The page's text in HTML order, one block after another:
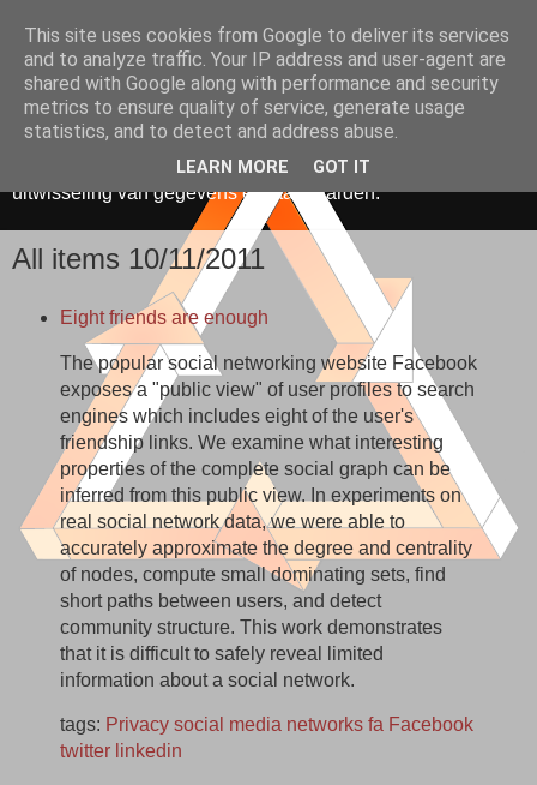
Media, Onderwijs &
Innovatie
De toepassing van ICT in onderwijs. Gericht op hergebruik,
uitwisseling van gegevens en standaarden.
All items 10/11/2011
Eight friends are enough
The popular social networking website Facebook
exposes a "public view" of user profiles to search
engines which includes eight of the user's
friendship links. We examine what interesting
properties of the complete social graph can be
inferred from this public view. In experiments on
real social network data, we were able to
accurately approximate the degree and centrality
of nodes, compute small dominating sets, find
short paths between users, and detect
community structure. This work demonstrates
that it is difficult to safely reveal limited
information about a social network.
tags: Privacy social media networks fa Facebook
twitter linkedin
This site uses cookies from Google to deliver its services
and to analyze traffic. Your IP address and user-agent are
shared with Google along with performance and security
metrics to ensure quality of service, generate usage
statistics, and to detect and address abuse.
LEARN MORE GOT IT